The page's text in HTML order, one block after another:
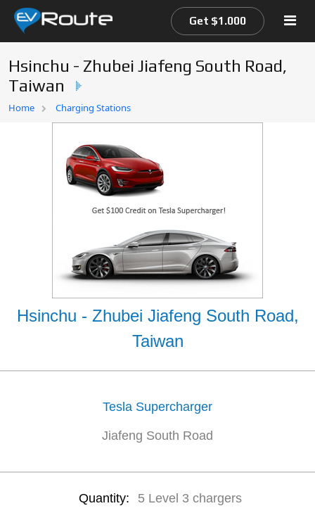
Home
EV Route Map
Get $1.000
Hsinchu - Zhubei Jiafeng South Road,
Taiwan
Home Charging Stations
Hsinchu - Zhubei Jiafeng South Road,
Taiwan
Tesla Supercharger
Jiafeng South Road
Quantity: 5 Level 3 chargers